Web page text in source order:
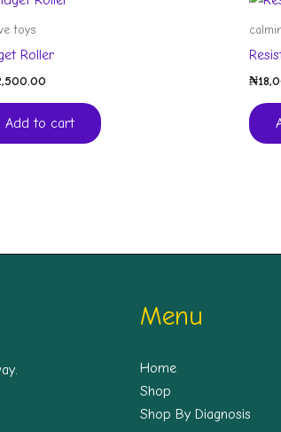
toys
Roller
Add to cart
₦
Menu
Home
Shop
Shop By Diagnosis